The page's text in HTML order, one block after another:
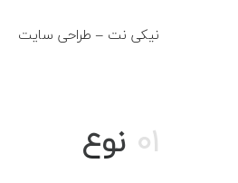
نیکی نت – طراحی سایت
01 نوع